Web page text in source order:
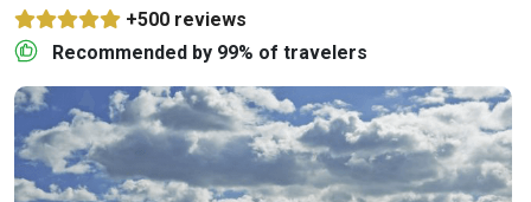
+500 reviews
Recommended by 99% of travelers